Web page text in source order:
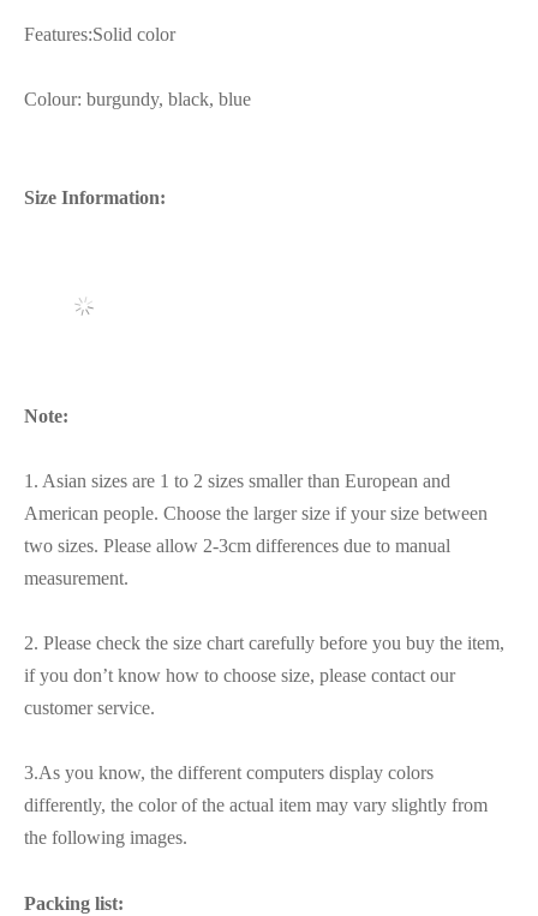
Features:Solid color
Colour: burgundy, black, blue
Size Information:
Note:
1. Asian sizes are 1 to 2 sizes smaller than European and
American people. Choose the larger size if your size between
two sizes. Please allow 2-3cm differences due to manual
measurement.
2. Please check the size chart carefully before you buy the item,
if you don’t know how to choose size, please contact our
customer service.
3.As you know, the different computers display colors
differently, the color of the actual item may vary slightly from
the following images.
Packing list: